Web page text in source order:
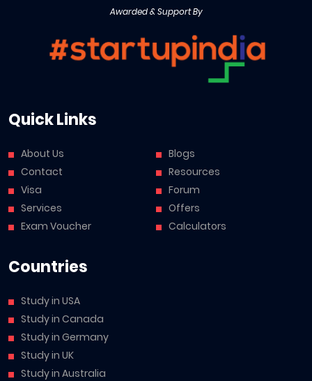
Awarded & Support By
Quick Links
About Us
Contact
Visa
Services
Exam Voucher
Blogs
Resources
Forum
Offers
Calculators
Countries
Study in USA
Study in Canada
Study in Germany
Study in UK
Study in Australia